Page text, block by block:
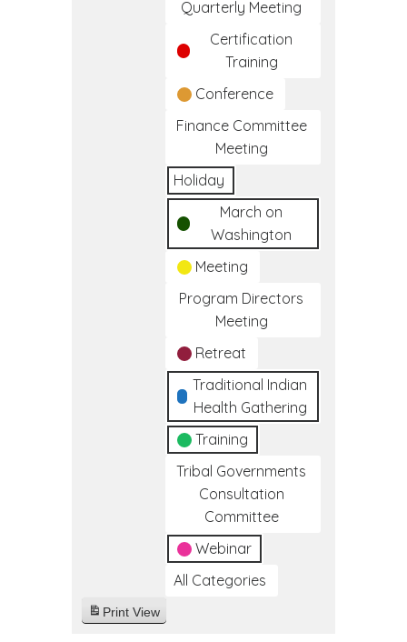
Quarterly Meeting
Certification
Training
Conference
Finance Committee
Meeting
Holiday
March on
Washington
Meeting
Program Directors
Meeting
Retreat
Traditional Indian
Health Gathering
Training
Tribal Governments
Consultation
Committee
Webinar
All Categories
Print View